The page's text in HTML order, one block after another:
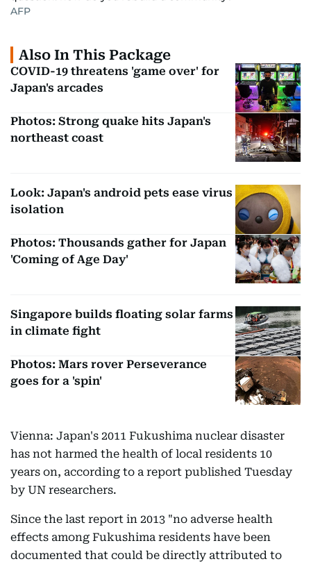
AFP
Also In This Package
COVID-19 threatens 'game over' for
Japan's arcades
Photos: Strong quake hits Japan's
northeast coast
Look: Japan's android pets ease virus
isolation
Photos: Thousands gather for Japan
'Coming of Age Day'
Singapore builds floating solar farms
in climate fight
Photos: Mars rover Perseverance
goes for a 'spin'
Vienna: Japan's 2011 Fukushima nuclear disaster
has not harmed the health of local residents 10
years on, according to a report published Tuesday
by UN researchers.
Since the last report in 2013 "no adverse health
effects among Fukushima residents have been
documented that could be directly attributed to